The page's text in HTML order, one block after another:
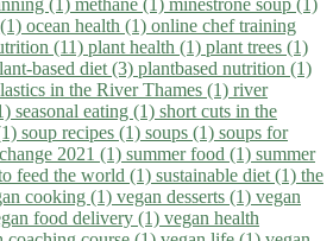
ocean health (1) online chef training
(11) plant health (1) plant trees (1)
based diet (3) plantbased nutrition (1)
in the River Thames (1) river
seasonal eating (1) short cuts in the
soup recipes (1) soups (1) soups for
2021 (1) summer food (1) summer
feed the world (1) sustainable diet (1) the
cooking (1) vegan desserts (1) vegan
food delivery (1) vegan health